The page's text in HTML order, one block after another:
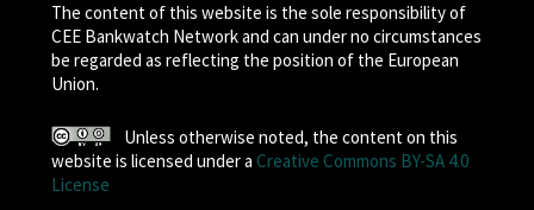
The content of this website is the sole responsibility of
CEE Bankwatch Network and can under no circumstances
be regarded as reflecting the position of the European
Union.
Unless otherwise noted, the content on this
website is licensed under a Creative Commons BY-SA 4.0
License